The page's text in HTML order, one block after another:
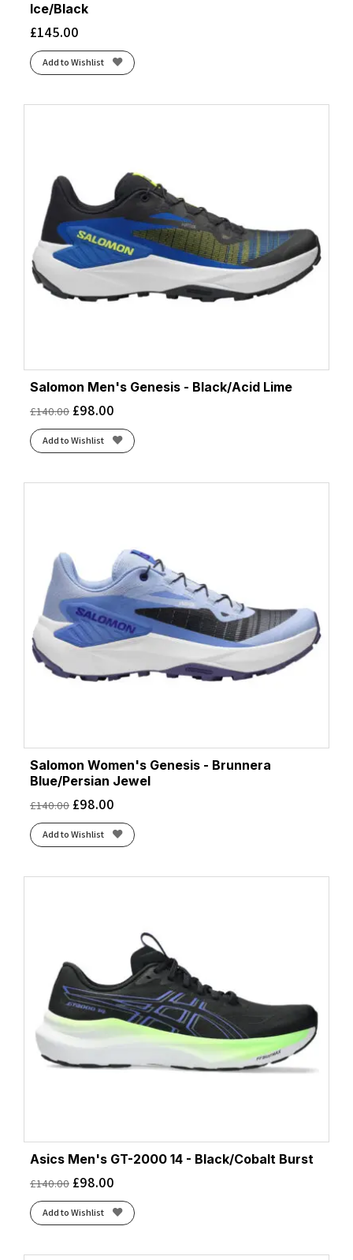
Ice/Black
£145.00
Add to Wishlist
Salomon Men's Genesis - Black/Acid Lime
£140.00 £98.00
Add to Wishlist
Salomon Women's Genesis - Brunnera
Blue/Persian Jewel
£140.00 £98.00
Add to Wishlist
Asics Men's GT-2000 14 - Black/Cobalt Burst
£140.00 £98.00
Add to Wishlist